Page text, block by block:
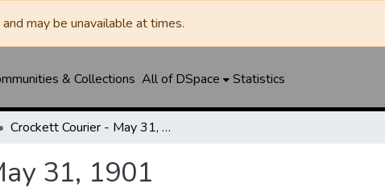
may be unavailable at times.
& Collections All of DSpace Statistics
Crockett Courier - May 31, 1901
31, 1901